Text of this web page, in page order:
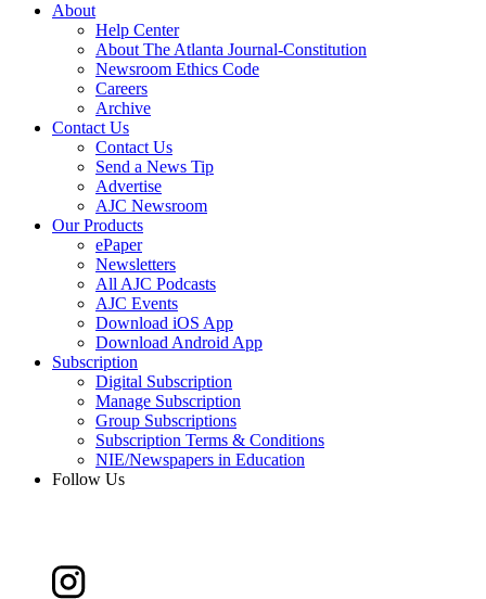
About
Help Center
About The Atlanta Journal-Constitution
Newsroom Ethics Code
Careers
Archive
Contact Us
Contact Us
Send a News Tip
Advertise
AJC Newsroom
Our Products
ePaper
Newsletters
All AJC Podcasts
AJC Events
Download iOS App
Download Android App
Subscription
Digital Subscription
Manage Subscription
Group Subscriptions
Subscription Terms & Conditions
NIE/Newspapers in Education
Follow Us